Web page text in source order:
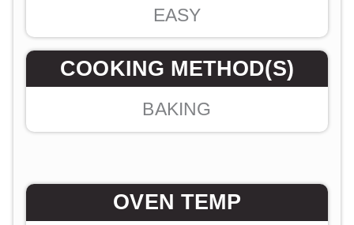
EASY
COOKING METHOD(S)
BAKING
OVEN TEMP